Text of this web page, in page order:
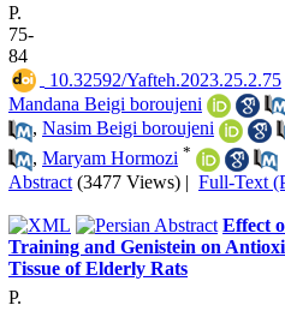
P.
75-
84
‎ 10.32592/Yafteh.2023.25.2.75
Mandana Beigi boroujeni
, Nasim Beigi boroujeni
, Maryam Hormozi *
Abstract (3477 Views) | Full-Text
Effect
Training and Genistein on
Tissue of Elderly Rats
P.